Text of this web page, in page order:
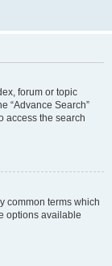
forum or topic
“Advance Search”
access the search
common terms which
options available